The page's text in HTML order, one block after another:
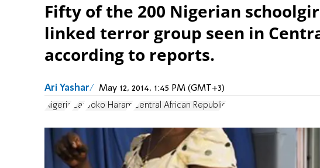
Fifty of the 200 Nigerian
linked terror group seen in
according to reports.
Ari Yashar May 12, 2014, 1:45 PM (GMT+3)
Nigeria Car Boko Haram Central African Republic